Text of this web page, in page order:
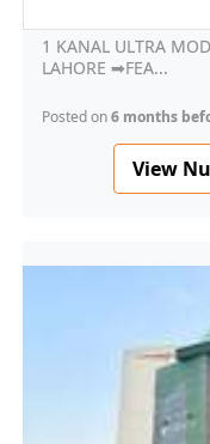
1 KANAL ULTRA
LAHORE ➡FEA...
Posted on6 months
View